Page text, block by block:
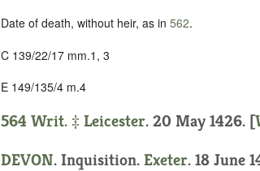
Date of death, without heir, as in 562.
C 139/22/17 mm.1, 3
E 149/135/4 m.4
564 Writ. ‡ Leicester. 20 May 1426. [
DEVON. Inquisition. Exeter. 18 June